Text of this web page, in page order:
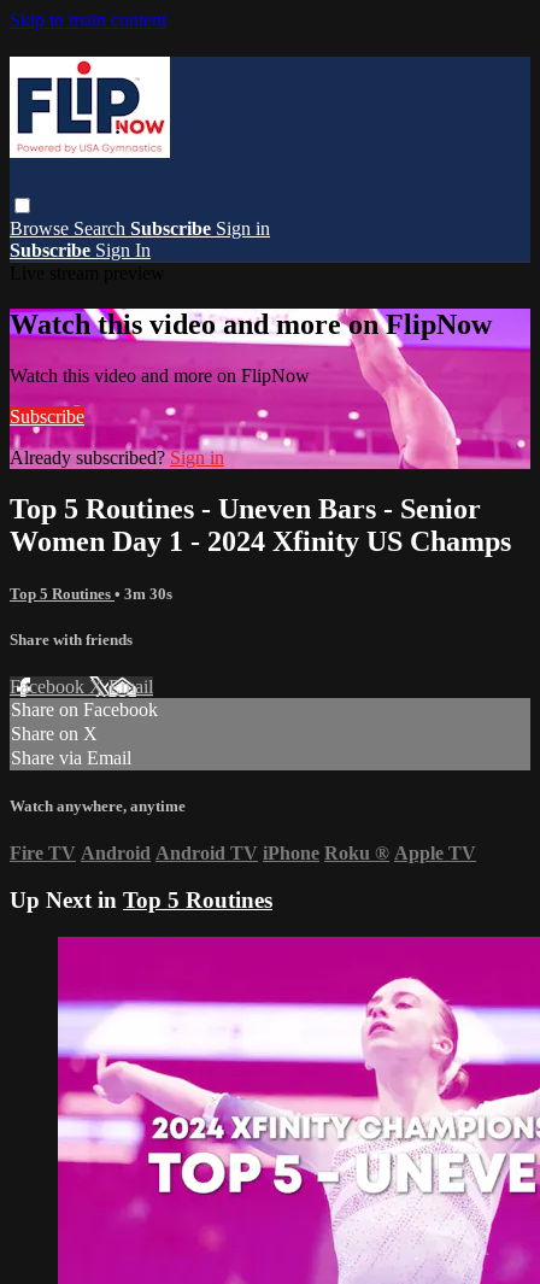
Skip to main content
Browse Search Subscribe Sign in
Subscribe Sign In
Watch this video and more on FlipNow
Watch this video and more on FlipNow
Subscribe
Already subscribed?Sign in
Top 5 Routines - Uneven Bars - Senior
Women Day 1 - 2024 Xfinity US Champs
Top 5 Routines • 3m 30s
Share with friends
Facebook XEmail
Share on Facebook
Share on X
Share via Email
Watch anywhere, anytime
Fire TV Android Android TV iPhone Roku ® Apple TV
Up Next in Top 5 Routines